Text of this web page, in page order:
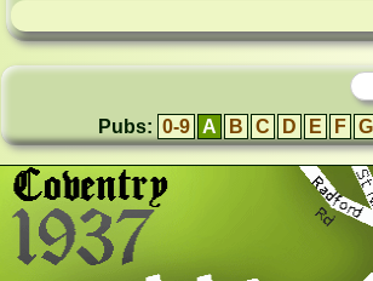
Pubs: 0-9 A B C D E F G